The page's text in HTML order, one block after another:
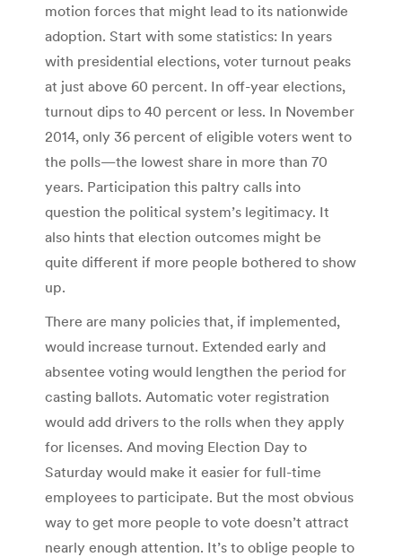
motion forces that might lead to its nationwide
adoption. Start with some statistics: In years
with presidential elections, voter turnout peaks
at just above 60 percent. In off-year elections,
turnout dips to 40 percent or less. In November
2014, only 36 percent of eligible voters went to
the polls—the lowest share in more than 70
years. Participation this paltry calls into
question the political system’s legitimacy. It
also hints that election outcomes might be
quite different if more people bothered to show
up.
There are many policies that, if implemented,
would increase turnout. Extended early and
absentee voting would lengthen the period for
casting ballots. Automatic voter registration
would add drivers to the rolls when they apply
for licenses. And moving Election Day to
Saturday would make it easier for full-time
employees to participate. But the most obvious
way to get more people to vote doesn’t attract
nearly enough attention. It’s to oblige people to